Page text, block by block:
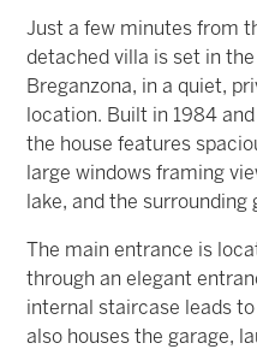
Just a few minutes from
detached villa is set in
Breganzona, in a quiet,
location. Built in 1984
the house features
large windows framing
lake, and the surrounding
The main entrance is
through an elegant
internal staircase leads
also houses the garage,